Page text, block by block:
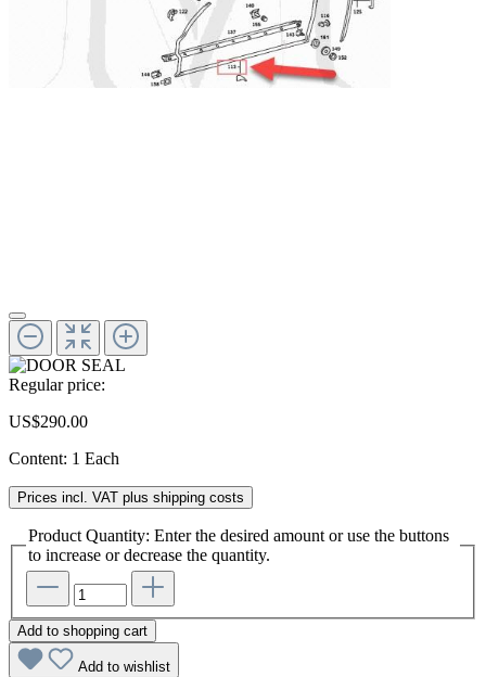
Regular price:
US$290.00
Content: 1 Each
Prices incl. VAT plus shipping costs
Product Quantity: Enter the desired amount or use the buttons
to increase or decrease the quantity.
Add to shopping cart
Add to wishlist